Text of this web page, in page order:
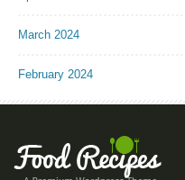
March 2024
February 2024